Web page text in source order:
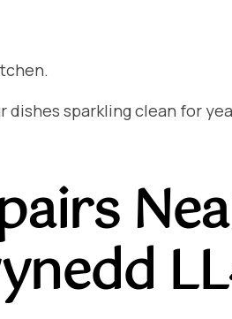
sparkling clean for